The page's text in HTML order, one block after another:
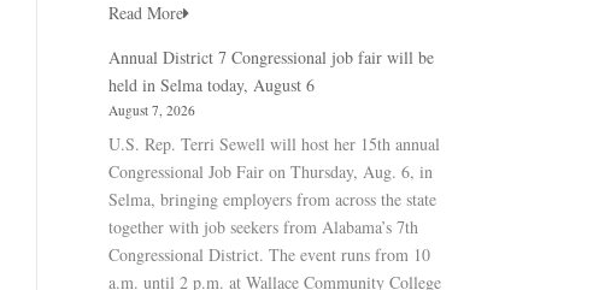
Read More
Annual District 7 Congressional job fair will be
held in Selma today, August 6
August 7, 2026
U.S. Rep. Terri Sewell will host her 15th annual
Congressional Job Fair on Thursday, Aug. 6, in
Selma, bringing employers from across the state
together with job seekers from Alabama’s 7th
Congressional District. The event runs from 10
a.m. until 2 p.m. at Wallace Community College